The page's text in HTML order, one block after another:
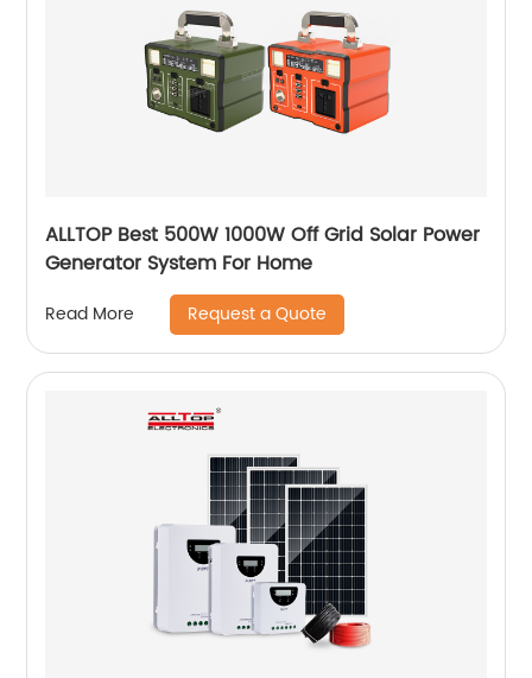
ALLTOP Best 500W 1000W Off Grid Solar Power
Generator System For Home
Read More Request a Quote